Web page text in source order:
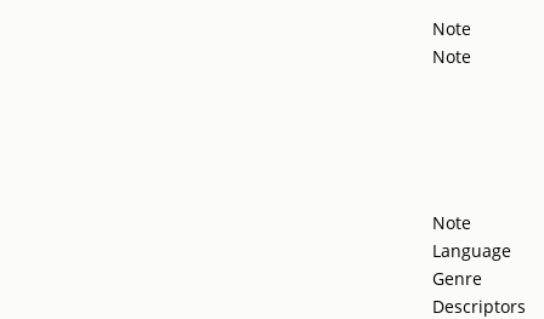
Note
Note
Note
Language
Genre
Descriptors